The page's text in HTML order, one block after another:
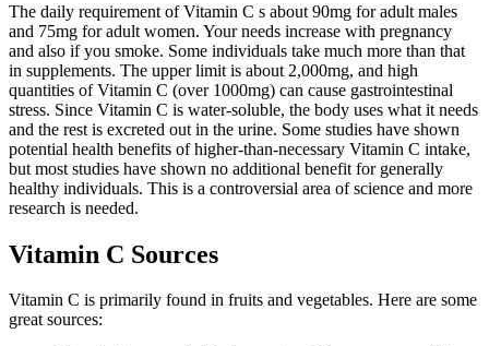
The daily requirement of Vitamin C s about 90mg for adult males
and 75mg for adult women. Your needs increase with pregnancy
and also if you smoke. Some individuals take much more than that
in supplements. The upper limit is about 2,000mg, and high
quantities of Vitamin C (over 1000mg) can cause gastrointestinal
stress. Since Vitamin C is water-soluble, the body uses what it needs
and the rest is excreted out in the urine. Some studies have shown
potential health benefits of higher-than-necessary Vitamin C intake,
but most studies have shown no additional benefit for generally
healthy individuals. This is a controversial area of science and more
research is needed.
Vitamin C Sources
Vitamin C is primarily found in fruits and vegetables. Here are some
great sources: